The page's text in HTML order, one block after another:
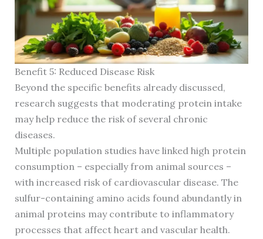
Benefit 5: Reduced Disease Risk
Beyond the specific benefits already discussed,
research suggests that moderating protein intake
may help reduce the risk of several chronic
diseases.
Multiple population studies have linked high protein
consumption – especially from animal sources –
with increased risk of cardiovascular disease. The
sulfur-containing amino acids found abundantly in
animal proteins may contribute to inflammatory
processes that affect heart and vascular health.